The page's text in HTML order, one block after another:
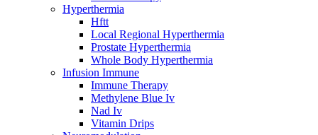
Hyperthermia
Hftt
Local Regional Hyperthermia
Prostate Hyperthermia
Whole Body Hyperthermia
Infusion Immune
Immune Therapy
Methylene Blue Iv
Nad Iv
Vitamin Drips